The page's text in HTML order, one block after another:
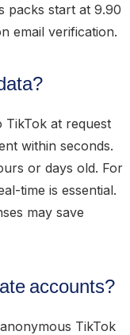
packs start at 9.90
email verification.
TikTok at request
within seconds.
or days old. For
time is essential.
may save
accounts?
TikTok